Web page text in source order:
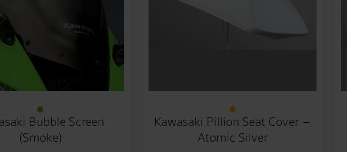
Bubble Screen
(Smoke)
Kawasaki Pillion Seat Cover –
Atomic Silver